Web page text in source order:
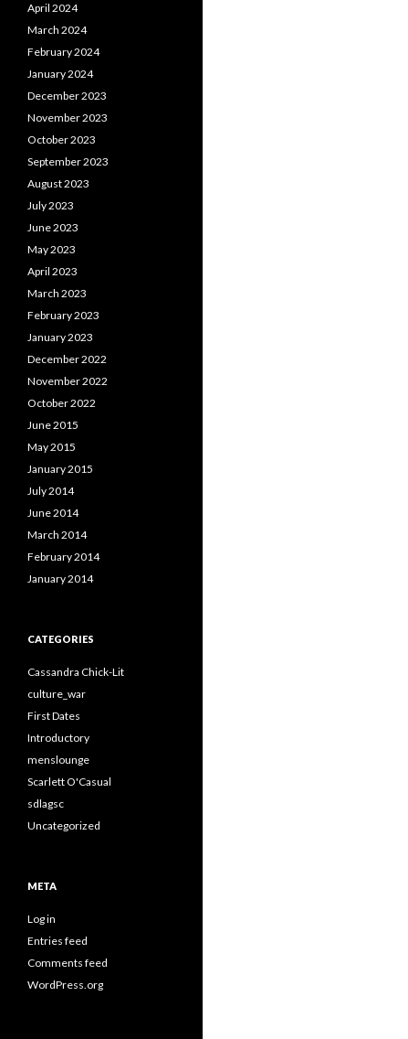
April 2024
March 2024
February 2024
January 2024
December 2023
November 2023
October 2023
September 2023
August 2023
July 2023
June 2023
May 2023
April 2023
March 2023
February 2023
January 2023
December 2022
November 2022
October 2022
June 2015
May 2015
January 2015
July 2014
June 2014
March 2014
February 2014
January 2014
CATEGORIES
Cassandra Chick-Lit
culture_war
First Dates
Introductory
menslounge
Scarlett O'Casual
sdlagsc
Uncategorized
META
Log in
Entries feed
Comments feed
WordPress.org